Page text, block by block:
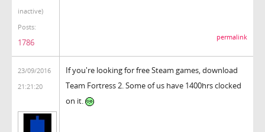
inactive)
Posts:
1786 permalink
23/09/2016
21:21:20
If you're looking for free Steam games, download
Team Fortress 2. Some of us have 1400hrs clocked
on it.